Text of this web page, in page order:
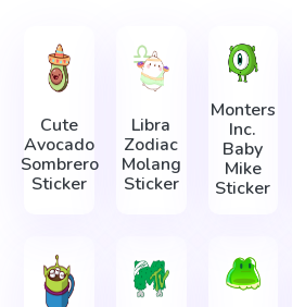
Cute
Avocado
Sombrero
Sticker
Libra
Zodiac
Molang
Sticker
Monters
Inc.
Baby
Mike
Sticker